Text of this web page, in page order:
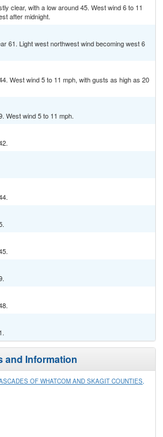
clear, with a low around 45. West wind 6 to 11
after midnight.
61. Light west northwest wind becoming west 6
West wind 5 to 11 mph, with gusts as high as 20
West wind 5 to 11 mph.
and Information
OF WHATCOM AND SKAGIT COUNTIES,